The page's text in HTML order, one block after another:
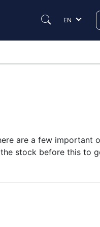
EN
are a few important
stock before this to
get the money. VOD